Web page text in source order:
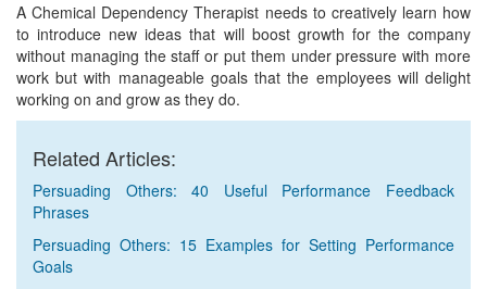
A Chemical Dependency Therapist needs to creatively learn how
to introduce new ideas that will boost growth for the company
without managing the staff or put them under pressure with more
work but with manageable goals that the employees will delight
working on and grow as they do.
Related Articles:
Persuading Others: 40 Useful Performance Feedback
Phrases
Persuading Others: 15 Examples for Setting Performance
Goals